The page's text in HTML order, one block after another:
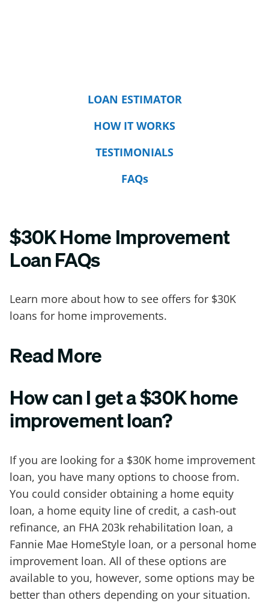
LOAN ESTIMATOR
HOW IT WORKS
TESTIMONIALS
FAQs
$30K Home Improvement
Loan FAQs
Learn more about how to see offers for $30K
loans for home improvements.
Read More
How can I get a $30K home
improvement loan?
If you are looking for a $30K home improvement
loan, you have many options to choose from.
You could consider obtaining a home equity
loan, a home equity line of credit, a cash-out
refinance, an FHA 203k rehabilitation loan, a
Fannie Mae HomeStyle loan, or a personal home
improvement loan. All of these options are
available to you, however, some options may be
better than others depending on your situation.